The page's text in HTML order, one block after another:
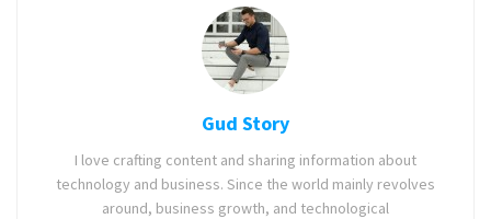
Gud Story
I love crafting content and sharing information about
technology and business. Since the world mainly revolves
around, business growth, and technological